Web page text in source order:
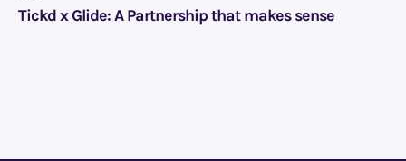
Tickd x Glide: A Partnership that makes sense